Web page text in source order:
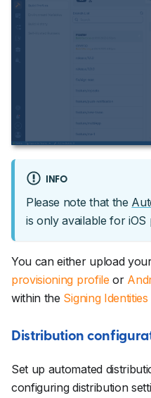
INFO
Please note that the
is only available for iOS
You can either upload
provisioning profile or
within the Signing Identities
Distribution
Set up automated
configuring distribution